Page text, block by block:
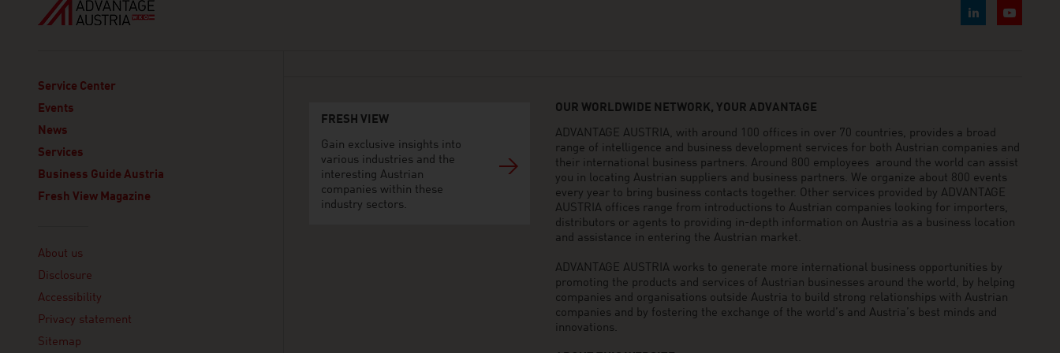
Service Center
Events
News
Services
Business Guide Austria
Fresh View Magazine
About us
Disclosure
Accessibility
Privacy statement
Sitemap
FRESH VIEW
Gain exclusive insights into
various industries and the
interesting Austrian
companies within these
industry sectors.
OUR WORLDWIDE NETWORK, YOUR ADVANTAGE
ADVANTAGE AUSTRIA, with around 100 offices in over 70 countries, provides a broad
range of intelligence and business development services for both Austrian companies and
their international business partners. Around 800 employees around the world can assist
you in locating Austrian suppliers and business partners. We organize about 800 events
every year to bring business contacts together. Other services provided by ADVANTAGE
AUSTRIA offices range from introductions to Austrian companies looking for importers,
distributors or agents to providing in-depth information on Austria as a business location
and assistance in entering the Austrian market.
ADVANTAGE AUSTRIA works to generate more international business opportunities by
promoting the products and services of Austrian businesses around the world, by helping
companies and organisations outside Austria to build strong relationships with Austrian
companies and by fostering the exchange of the world’s and Austria’s best minds and
innovations.